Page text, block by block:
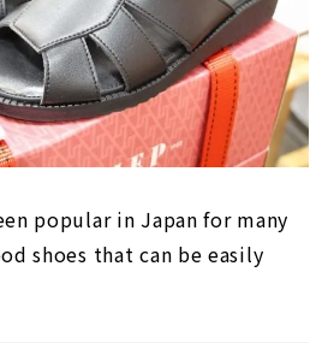
popular in Japan for many
shoes that can be easily